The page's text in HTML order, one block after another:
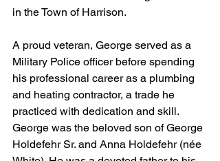
in the Town of Harrison.
A proud veteran, George served as a
Military Police officer before spending
his professional career as a plumbing
and heating contractor, a trade he
practiced with dedication and skill.
George was the beloved son of George
Holdefehr Sr. and Anna Holdefehr (née